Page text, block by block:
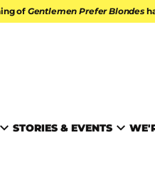
of Gentlemen Prefer Blondes
STORIES & EVENTS